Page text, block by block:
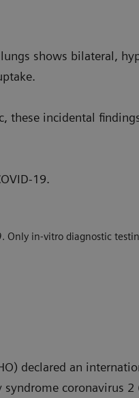
lungs shows bilateral,
these incidental
19.
Only in-vitro diagnostic
declared an
coronavirus